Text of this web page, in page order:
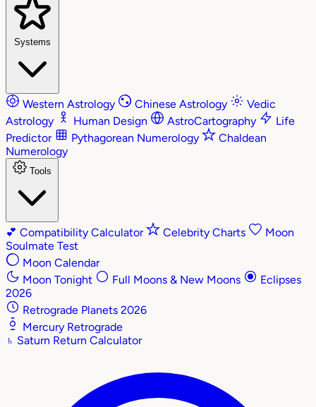
Systems
Western Astrology Chinese Astrology
Vedic
Astrology
Human Design AstroCartography
Life
Predictor
Pythagorean Numerology
Chaldean
Numerology
Tools
💕 Compatibility Calculator Celebrity Charts
Moon
Soulmate Test
Moon Calendar
Moon Tonight
Full Moons & New Moons
Eclipses
2026
Retrograde Planets 2026
Mercury Retrograde
♄ Saturn Return Calculator